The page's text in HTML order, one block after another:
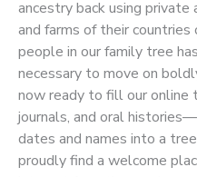
ancestry back using
and farms of their countries
people in our family tree
necessary to move on
now ready to fill our online
journals, and oral
dates and names into a
proudly find a welcome